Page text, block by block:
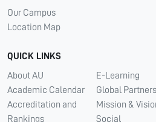
Our Campus
Location Map
QUICK LINKS
About AU
Academic Calendar
Accreditation and
Rankings
E-Learning
Global Partners
Mission &
Social